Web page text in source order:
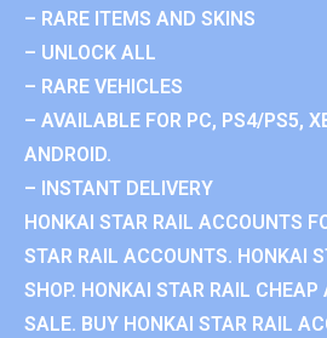
– RARE ITEMS AND SKINS
– UNLOCK ALL
– RARE VEHICLES
– AVAILABLE FOR PC, PS4/PS5,
ANDROID.
– INSTANT DELIVERY
HONKAI STAR RAIL ACCOUNTS
STAR RAIL ACCOUNTS. HONKAI
SHOP. HONKAI STAR RAIL CHEAP
SALE. BUY HONKAI STAR RAIL